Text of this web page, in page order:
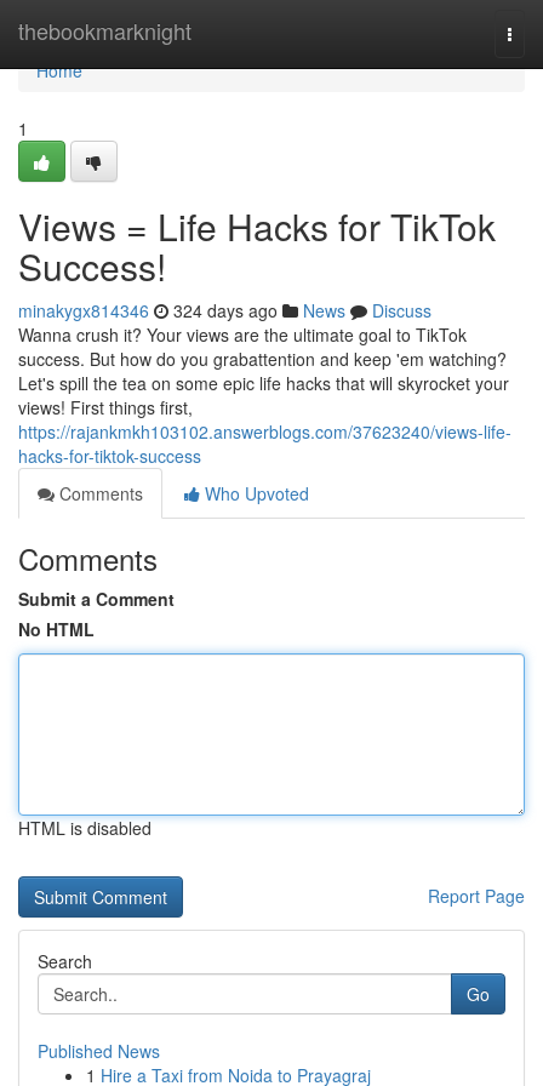
thebookmarknight
Home
Home
1
Views = Life Hacks for TikTok
Success!
minakygx814346 324 days ago News
Discuss
Wanna crush it? Your views are the ultimate goal to TikTok
success. But how do you grabattention and keep 'em watching?
Let's spill the tea on some epic life hacks that will skyrocket your
views! First things first,
https://rajankmkh103102.answerblogs.com/37623240/views-life-
hacks-for-tiktok-success
Comments
Who Upvoted
Comments
Submit a Comment
No HTML
HTML is disabled
Report Page
Search
Go
Published News
1 Hire a Taxi from Noida to Prayagraj